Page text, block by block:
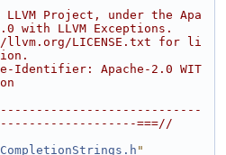
Project, under the Apa
with LLVM Exceptions.
LICENSE.txt for li
Identifier: Apache-2.0 WIT
===//
"